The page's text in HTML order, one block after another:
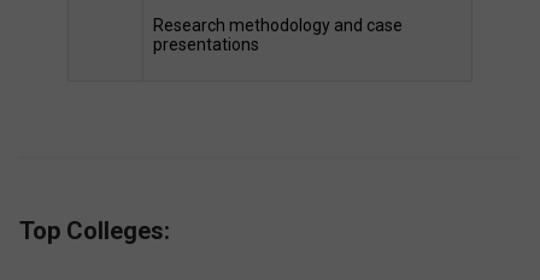
Research methodology and case
presentations
Top Colleges: